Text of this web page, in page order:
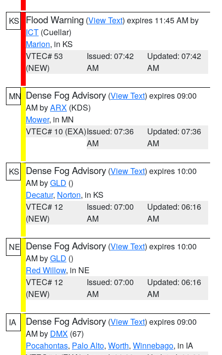
KS Flood Warning (View Text) expires 11:45 AM by
ICT (Cuellar)
Marion, in KS
VTEC# 53
(NEW)
Issued: 07:42
AM
Updated: 07:42
AM
MN Dense Fog Advisory (View Text) expires 09:00
AM byARX (KDS)
Mower, in MN
VTEC# 10 (EXA)Issued: 07:36
AM
Updated: 07:36
AM
KS Dense Fog Advisory (View Text) expires 10:00
AM byGLD ()
Decatur, Norton, in KS
VTEC# 12
(NEW)
Issued: 07:00
AM
Updated: 06:16
AM
NE Dense Fog Advisory (View Text) expires 10:00
AM byGLD ()
Red Willow, in NE
VTEC# 12
(NEW)
Issued: 07:00
AM
Updated: 06:16
AM
IA Dense Fog Advisory (View Text) expires 09:00
AM by DMX (67)
Pocahontas, Palo Alto, Worth, Winnebago, in IA